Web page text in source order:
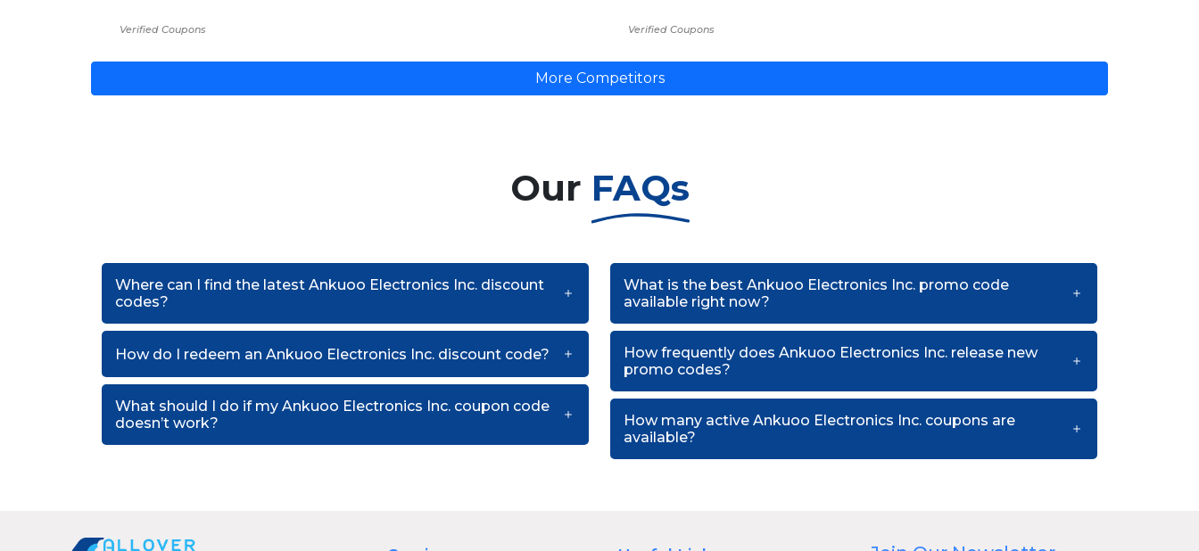
Verified Coupons Verified Coupons
More Competitors
Our FAQs
Where can I find the latest Ankuoo Electronics Inc. discount
codes?
How do I redeem an Ankuoo Electronics Inc. discount code?
What should I do if my Ankuoo Electronics Inc. coupon code
doesn’t work?
What is the best Ankuoo Electronics Inc. promo code
available right now?
How frequently does Ankuoo Electronics Inc. release new
promo codes?
How many active Ankuoo Electronics Inc. coupons are
available?